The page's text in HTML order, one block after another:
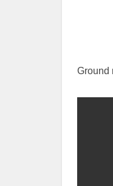
Ground